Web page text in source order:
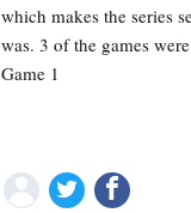
which makes the series
was. 3 of the games
Game 1